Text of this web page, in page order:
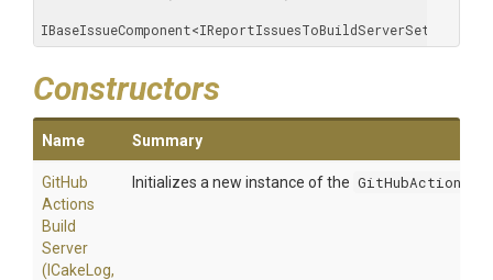
IBaseIssueComponent<IReportIssuesToBuildServerSettings>
Constructors
Name Summary
GitHub
Actions
Build
Server
(ICakeLog,
Initializes a new instance of the